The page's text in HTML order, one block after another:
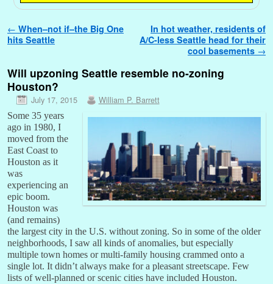
Post navigation
← When–not if–the Big One
hits Seattle
In hot weather, residents of
A/C-less Seattle head for their
cool basements →
Will upzoning Seattle resemble no-zoning
Houston?
July 17, 2015 William P. Barrett
Some 35 years
ago in 1980, I
moved from the
East Coast to
Houston as it
was
experiencing an
epic boom.
Houston was
(and remains)
the largest city in the U.S. without zoning. So in some of the older
neighborhoods, I saw all kinds of anomalies, but especially
multiple town homes or multi-family housing crammed onto a
single lot. It didn’t always make for a pleasant streetscape. Few
lists of well-planned or scenic cities have included Houston.